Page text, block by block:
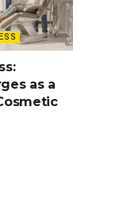
as a